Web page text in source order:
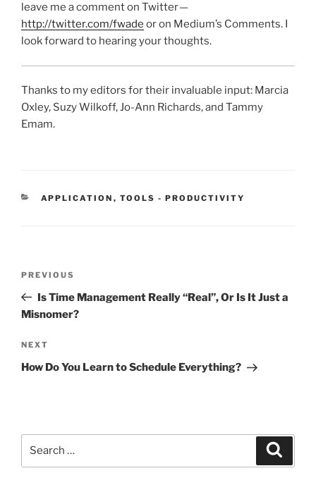
leave me a comment on Twitter —
http://twitter.com/fwade or on Medium’s Comments. I
look forward to hearing your thoughts.
Thanks to my editors for their invaluable input: Marcia
Oxley, Suzy Wilkoff, Jo-Ann Richards, and Tammy
Emam.
CATEGORIES
APPLICATION , TOOLS - PRODUCTIVITY
Previous
Post
PREVIOUS
Is Time Management Really “Real”, Or Is It Just a
Misnomer?
Next
Post
NEXT
How Do You Learn to Schedule Everything?